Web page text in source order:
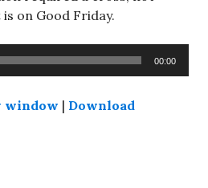
on Good Friday.
00:00
window | Download